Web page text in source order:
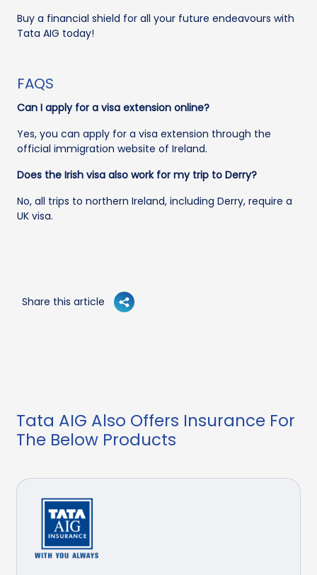
Buy a financial shield for all your future endeavours with
Tata AIG today!
FAQS
Can I apply for a visa extension online?
Yes, you can apply for a visa extension through the
official immigration website of Ireland.
Does the Irish visa also work for my trip to Derry?
No, all trips to northern Ireland, including Derry, require a
UK visa.
Share this article
Tata AIG Also Offers Insurance For
The Below Products